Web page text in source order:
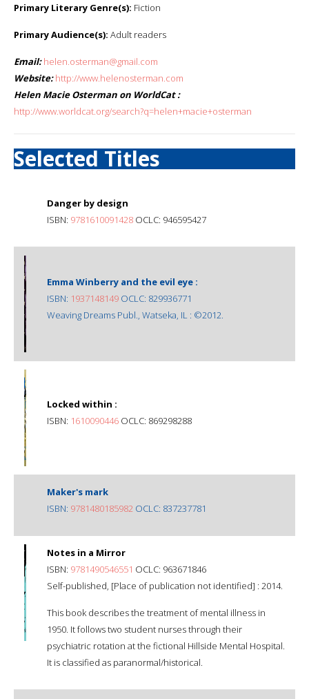
Primary Literary Genre(s): Fiction
Primary Audience(s): Adult readers
Email: helen.osterman@gmail.com
Website: http://www.helenosterman.com
Helen Macie Osterman on WorldCat :
http://www.worldcat.org/search?q=helen+macie+osterman
Selected Titles
Danger by design
ISBN: 9781610091428 OCLC: 946595427
Emma Winberry and the evil eye :
ISBN: 1937148149 OCLC: 829936771
Weaving Dreams Publ., Watseka, IL : ©2012.
Locked within :
ISBN: 1610090446 OCLC: 869298288
Maker's mark
ISBN: 9781480185982 OCLC: 837237781
Notes in a Mirror
ISBN: 9781490546551 OCLC: 963671846
Self-published, [Place of publication not identified] : 2014.
This book describes the treatment of mental illness in
1950. It follows two student nurses through their
psychiatric rotation at the fictional Hillside Mental Hospital.
It is classified as paranormal/historical.